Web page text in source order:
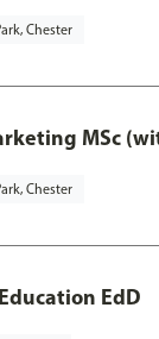
Chester
MSc
Chester
EdD